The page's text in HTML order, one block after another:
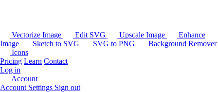
Vectorize Image Edit SVG Upscale Image
Enhance
Image
Sketch to SVG SVG to PNG
Background Remover
Icons
Pricing Learn Contact
Log in
Account
Account Settings Sign out